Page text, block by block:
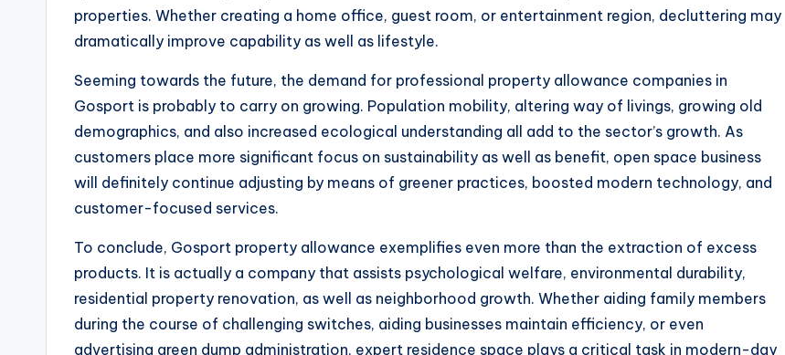
properties. Whether creating a home office, guest room, or entertainment region, decluttering may
dramatically improve capability as well as lifestyle.
Seeming towards the future, the demand for professional property allowance companies in
Gosport is probably to carry on growing. Population mobility, altering way of livings, growing old
demographics, and also increased ecological understanding all add to the sector’s growth. As
customers place more significant focus on sustainability as well as benefit, open space business
will definitely continue adjusting by means of greener practices, boosted modern technology, and
customer-focused services.
To conclude, Gosport property allowance exemplifies even more than the extraction of excess
products. It is actually a company that assists psychological welfare, environmental durability,
residential property renovation, as well as neighborhood growth. Whether aiding family members
during the course of challenging switches, aiding businesses maintain efficiency, or even
advertising green dump administration, expert residence space plays a critical task in modern-day